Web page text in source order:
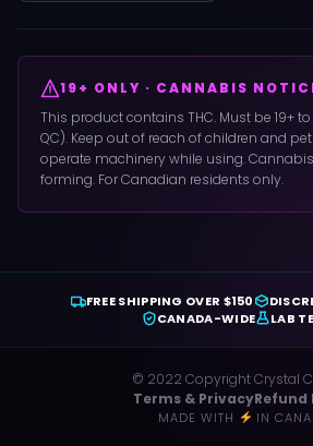
19+ ONLY · CANNABIS
This product contains THC. Must be 19+
QC). Keep out of reach of children and
operate machinery while using.
forming. For Canadian residents only.
FREE SHIPPING OVER $150
CANADA-WIDE
LAB
© 2022 Copyright Crystal
Terms & PrivacyRefund
MADE WITH IN